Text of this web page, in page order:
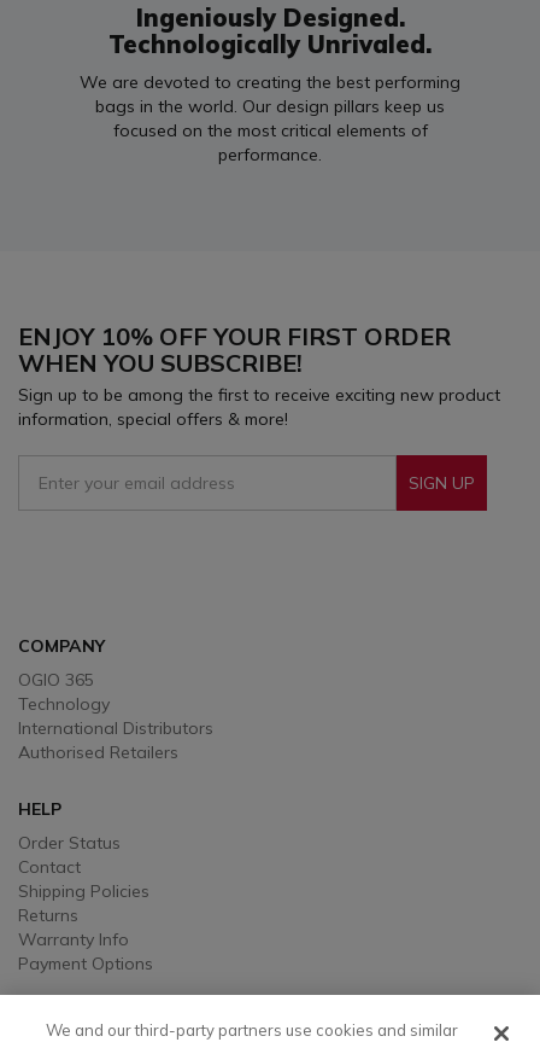
Ingeniously Designed.
Technologically Unrivaled.
We are devoted to creating the best performing
bags in the world. Our design pillars keep us
focused on the most critical elements of
performance.
ENJOY 10% OFF YOUR FIRST ORDER
WHEN YOU SUBSCRIBE!
Sign up to be among the first to receive exciting new product
information, special offers & more!
SIGN UP
COMPANY
OGIO 365
Technology
International Distributors
Authorised Retailers
HELP
Order Status
Contact
Shipping Policies
Returns
Warranty Info
Payment Options
LEGALWe and our third-party partners use cookies and similar